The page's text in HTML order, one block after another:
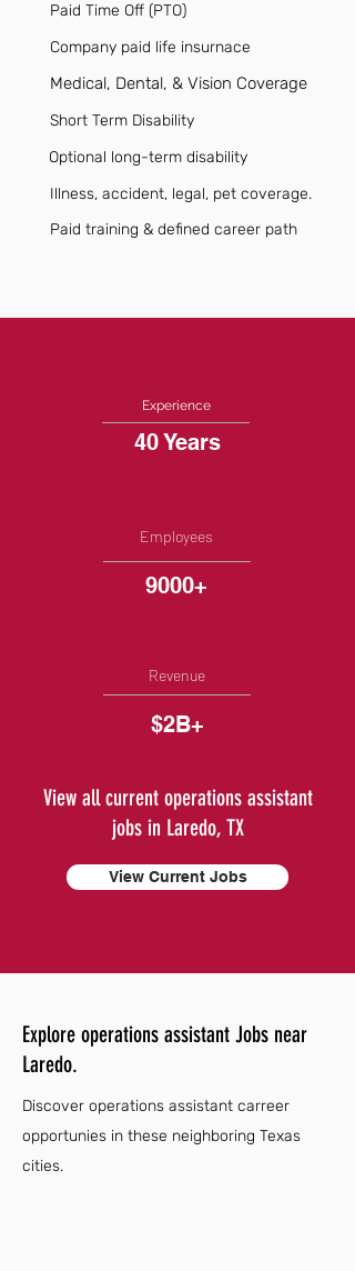
Paid Time Off (PTO)
Company paid life insurnace
Medical, Dental, & Vision Coverage
Short Term Disability
Optional long-term disability
Illness, accident, legal, pet coverage.
Paid training & defined career path
Experience
40 Years
Employees
9000+
Revenue
$2B+
View all current operations assistant
jobs in Laredo, TX
View Current Jobs
Explore operations assistant Jobs near
Laredo.
Discover operations assistant carreer
opportunies in these neighboring Texas
cities.